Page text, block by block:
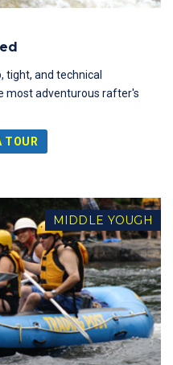
tight, and technical
most adventurous rafter's
TOUR
MIDDLE YOUGH